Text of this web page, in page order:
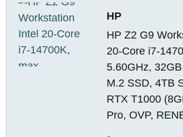
HP
HP Z2 G9
20-Core i7-
5.60GHz,
M.2 SSD, 4TB
RTX T1000
Pro, OVP,